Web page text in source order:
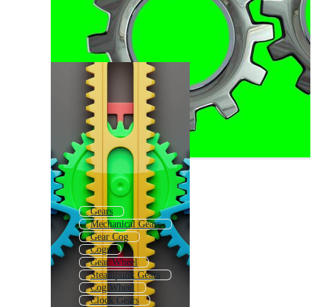
Gears
Mechanical Gears
Gear Cog
Cogs
Gear Wheel
Steampunk Gears
Cog Wheel
Clock Gears